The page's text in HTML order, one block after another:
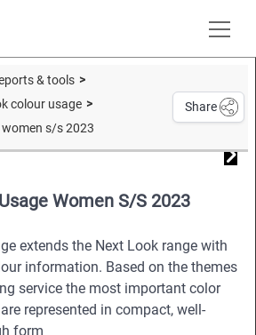
& tools
colour usage
s/s 2023
Share
Women S/S 2023
extends the Next Look range with
information. Based on the themes
service the most important color
represented in compact, well-
form